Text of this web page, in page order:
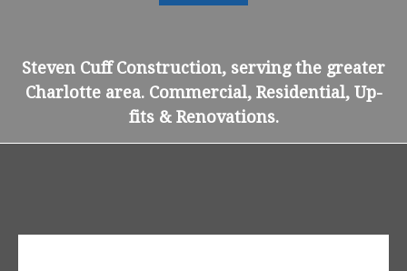
Steven Cuff Construction, serving the greater
Charlotte area. Commercial, Residential, Up-
fits & Renovations.